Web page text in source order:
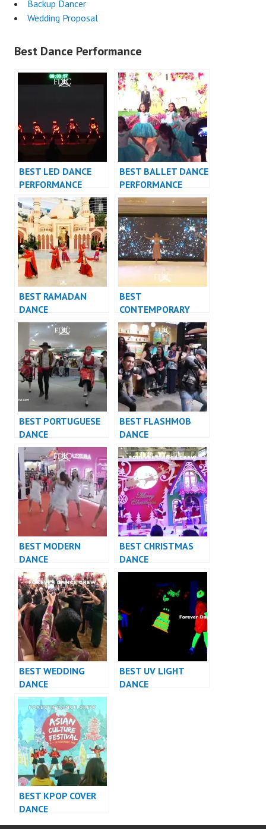
Backup Dancer
Wedding Proposal
Best Dance Performance
BEST LED DANCE
PERFORMANCE
VIDEO INDONESIA –
FDCrew
BEST BALLET DANCE
PERFORMANCE
VIDEO INDONESIA –
FDCrew
BEST RAMADAN
DANCE
PERFORMANCE
VIDEO INDONESIA –
FDCrew
BEST
CONTEMPORARY
DANCE
PERFORMANCE
VIDEO INDONESIA –
FDCrew
BEST PORTUGUESE
DANCE
PERFORMANCE
VIDEO INDONESIA –
FDCrew
BEST FLASHMOB
DANCE
PERFORMANCE
VIDEO INDONESIA –
FDCrew
BEST MODERN
DANCE
PERFORMANCE
VIDEO INDONESIA –
FDCrew
BEST CHRISTMAS
DANCE
PERFORMANCE
VIDEO INDONESIA –
FDCrew
BEST WEDDING
DANCE
PERFORMANCE
VIDEO INDONESIA –
FDCrew
BEST UV LIGHT
DANCE
BEST KPOP COVER
DANCE
PERFORMANCE